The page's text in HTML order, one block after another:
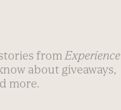
from Experience
about giveaways,
more.